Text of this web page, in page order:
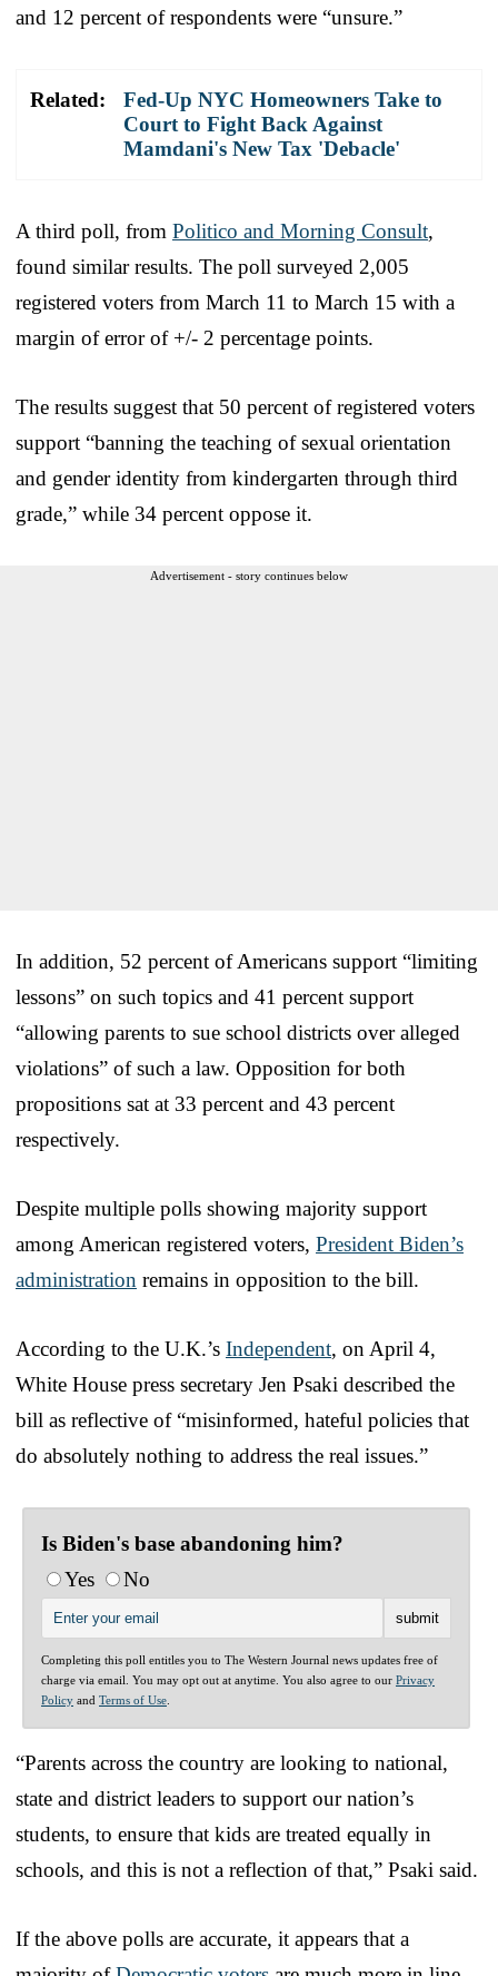
and 12 percent of respondents were “unsure.”
Related:
Fed-Up NYC Homeowners Take to
Court to Fight Back Against
Mamdani's New Tax 'Debacle'
A third poll, from Politico and Morning Consult,
found similar results. The poll surveyed 2,005
registered voters from March 11 to March 15 with a
margin of error of +/- 2 percentage points.
The results suggest that 50 percent of registered voters
support “banning the teaching of sexual orientation
and gender identity from kindergarten through third
grade,” while 34 percent oppose it.
Advertisement - story continues below
In addition, 52 percent of Americans support “limiting
lessons” on such topics and 41 percent support
“allowing parents to sue school districts over alleged
violations” of such a law. Opposition for both
propositions sat at 33 percent and 43 percent
respectively.
Despite multiple polls showing majority support
among American registered voters, President Biden’s
administration remains in opposition to the bill.
According to the U.K.’s Independent, on April 4,
White House press secretary Jen Psaki described the
bill as reflective of “misinformed, hateful policies that
do absolutely nothing to address the real issues.”
Is Biden's base abandoning him?
Yes
No
Completing this poll entitles you to The Western Journal news updates free of
charge via email. You may opt out at anytime. You also agree to our Privacy
Policy and Terms of Use
“Parents across the country are looking to national,
state and district leaders to support our nation’s
students, to ensure that kids are treated equally in
schools, and this is not a reflection of that,” Psaki said.
If the above polls are accurate, it appears that a